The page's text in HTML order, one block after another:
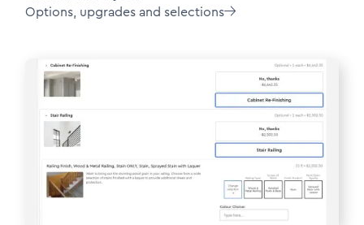
Options, upgrades and selections